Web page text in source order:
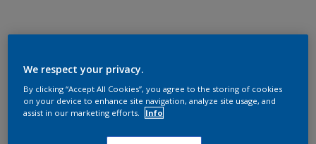
We respect your privacy.
By clicking “Accept All Cookies”, you agree to the storing of cookies
on your device to enhance site navigation, analyze site usage, and
assist in our marketing efforts.
Info